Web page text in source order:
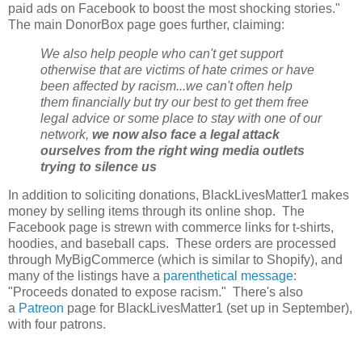
paid ads on Facebook to boost the most shocking stories."
The main DonorBox page goes further, claiming:
We also help people who can't get support
otherwise that are victims of hate crimes or have
been affected by racism...we can't often help
them financially but try our best to get them free
legal advice or some place to stay with one of our
network, we now also face a legal attack
ourselves from the right wing media outlets
trying to silence us
In addition to soliciting donations, BlackLivesMatter1 makes
money by selling items through its online shop. The
Facebook page is strewn with commerce links for t-shirts,
hoodies, and baseball caps. These orders are processed
through MyBigCommerce (which is similar to Shopify), and
many of the listings have a parenthetical message:
"Proceeds donated to expose racism." There's also
a Patreon page for BlackLivesMatter1 (set up in September),
with four patrons.